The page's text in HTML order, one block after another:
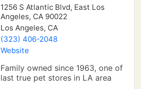
1256 S Atlantic Blvd, East Los
Angeles, CA 90022
Los Angeles, CA
(323) 406-2048
Website
Family owned since 1963, one of
last true pet stores in LA area